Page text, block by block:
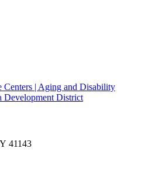
| Aging and Disability
Development District
41143